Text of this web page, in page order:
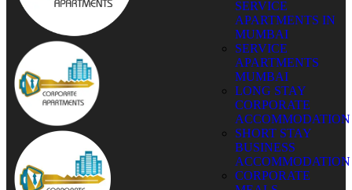
SERVICE
APARTMENTS IN
MUMBAI
SERVICE
APARTMENTS
MUMBAI
LONG STAY
CORPORATE
ACCOMMODATION
SHORT STAY
BUSINESS
ACCOMMODATION
CORPORATE